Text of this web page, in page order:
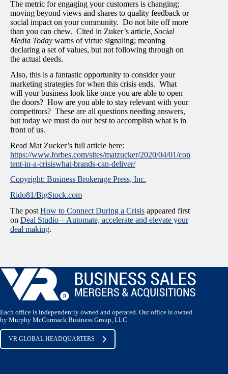
The metric for engaging your customers is changing;
moving beyond views and shares to quality feedback or
social impact on your community. Do not bite off more
than you can chew. Cited in Zuker’s article, Social
Media Today warns of virtue signaling; meaning
declaring a set of values, but not following through on
the actual deeds.
Also, this is a fantastic opportunity to consider your
marketing strategies for when this crisis ends. What
will your business look like once you are able to open
the doors? How are you able to stay relevant with your
competitors? These are all questions needing answers,
but today we must do our best to accomplish what is in
front of us.
Read Mat Zucker’s full article here:
https://www.forbes.com/sites/matzucker/2020/04/01/con
tent-in-a-crisiswhat-brands-can-deliver/
Copyright: Business Brokerage Press, Inc.
Rido81/BigStock.com
The post How to Connect During a Crisis appeared first
on Deal Studio – Automate, accelerate and elevate your
deal making.
Each office is independently owned and operated. Our office is owned
by Murphy McCormack Business Group, LLC.
VR GLOBAL HEADQUARTERS